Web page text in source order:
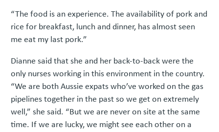
“The food is an experience. The availability of pork and
rice for breakfast, lunch and dinner, has almost seen
me eat my last pork.”
Dianne said that she and her back-to-back were the
only nurses working in this environment in the country.
“We are both Aussie expats who’ve worked on the gas
pipelines together in the past so we get on extremely
well,” she said. “But we are never on site at the same
time. If we are lucky, we might see each other on a